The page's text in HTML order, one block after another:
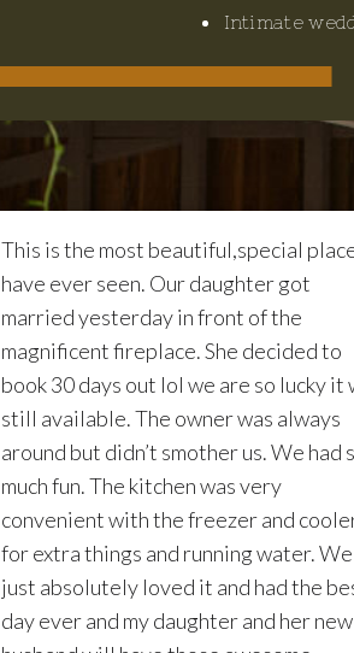
Intimate
This is the most beautiful,special
have ever seen. Our daughter got
married yesterday in front of the
magnificent fireplace. She decided to
book 30 days out lol we are so lucky it
still available. The owner was always
around but didn’t smother us. We had
much fun. The kitchen was very
convenient with the freezer and
for extra things and running water. We
just absolutely loved it and had the
day ever and my daughter and her new